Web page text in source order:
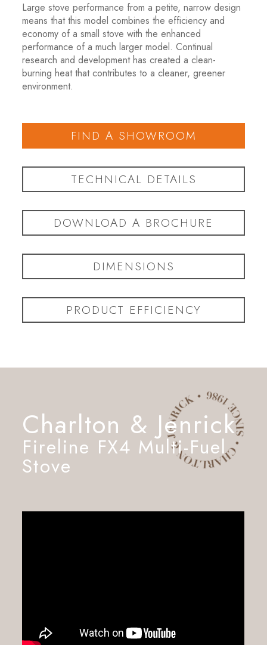
Large stove performance from a petite, narrow design
means that this model combines the efficiency and
economy of a small stove with the enhanced
performance of a much larger model. Continual
research and development has created a clean-
burning heat that contributes to a cleaner, greener
environment.
FIND A SHOWROOM
TECHNICAL DETAILS
DOWNLOAD A BROCHURE
DIMENSIONS
PRODUCT EFFICIENCY
Charlton & Jenrick
Fireline FX4 Multi-Fuel
Stove